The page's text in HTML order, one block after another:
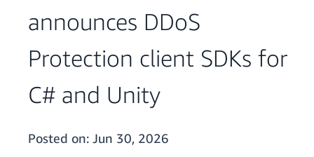
announces DDoS
Protection client SDKs for
C# and Unity
Posted on: Jun 30, 2026